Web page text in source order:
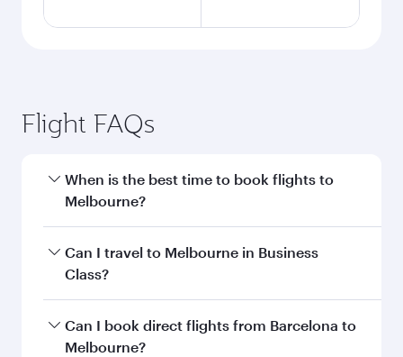
Flight FAQs
When is the best time to book flights to
Melbourne?
Book your flight to Melbourne early to enjoy the
best fares on your preferred travel dates. Fares
Can I travel to Melbourne in Business
Class?
Yes, you can travel to Melbourne inBusiness
Classon all flights. When flying in Business
Can I book direct flights from Barcelona to
Melbourne?